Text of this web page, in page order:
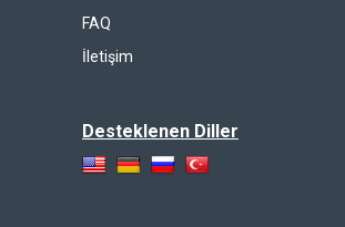
FAQ
İletişim
Desteklenen Diller